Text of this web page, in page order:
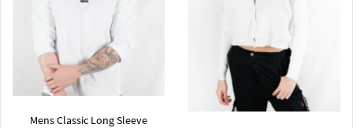
Mens Classic Long Sleeve